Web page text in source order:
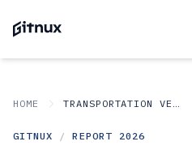
HOME TRANSPORTATION VEHICLES
GITNUX / REPORT 2026